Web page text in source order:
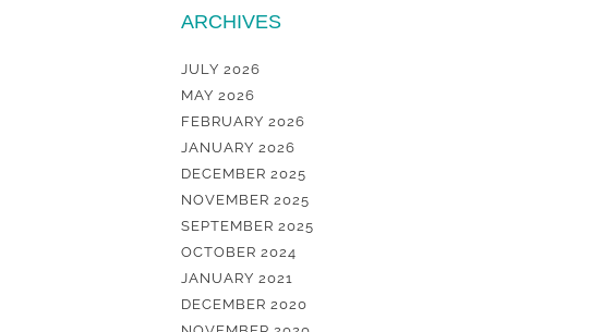
ARCHIVES
JULY 2026
MAY 2026
FEBRUARY 2026
JANUARY 2026
DECEMBER 2025
NOVEMBER 2025
SEPTEMBER 2025
OCTOBER 2024
JANUARY 2021
DECEMBER 2020